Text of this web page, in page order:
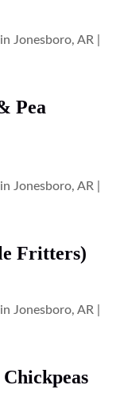
Spiced
Lemon